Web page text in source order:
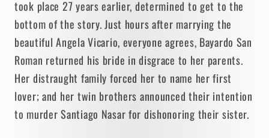
took place 27 years earlier, determined to get to the
bottom of the story. Just hours after marrying the
beautiful Angela Vicario, everyone agrees, Bayardo San
Roman returned his bride in disgrace to her parents.
Her distraught family forced her to name her first
lover; and her twin brothers announced their intention
to murder Santiago Nasar for dishonoring their sister.